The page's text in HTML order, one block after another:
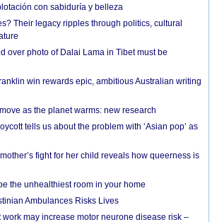
con sabiduría y belleza
Their legacy ripples through politics, cultural
over photo of Dalai Lama in Tibet must be
win rewards epic, ambitious Australian writing
as the planet warms: new research
tells us about the problem with ‘Asian pop’ as
fight for her child reveals how queerness is
the unhealthiest room in your home
Ambulances Risks Lives
work may increase motor neurone disease risk –